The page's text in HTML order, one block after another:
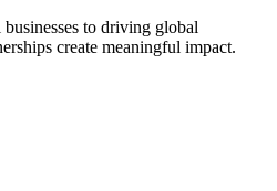
to driving global
create meaningful impact.